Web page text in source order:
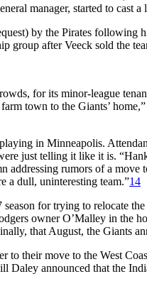
manager, started to cast a
by the Pirates
group after Veeck sold the
for its minor-league
town to the Giants’ home,”
in Minneapolis.
just telling it like it is.
rumors of a
a dull, uninteresting team.”14
for trying to relocate
owner O’Malley in the
that August, the Giants
to their move to the West
Daley announced that the